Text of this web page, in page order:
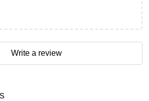
Write a review